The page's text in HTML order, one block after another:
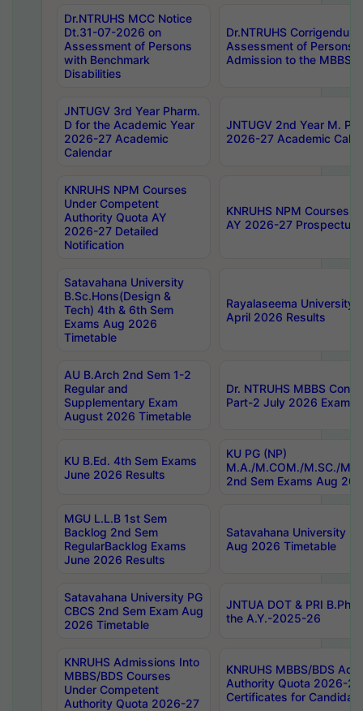
Dr.NTRUHS MCC Notice
Dt.31-07-2026 on
Assessment of Persons
with Benchmark
Disabilities
Dr.NTRUHS
Assessment of Persons
Admission to the MBBS
JNTUGV 3rd Year Pharm.
D for the Academic Year
2026-27 Academic
Calendar
JNTUGV 2nd Year M.
2026-27 Academic
KNRUHS NPM Courses
Under Competent
Authority Quota AY
2026-27 Detailed
Notification
KNRUHS NPM Courses
AY 2026-27 Prospectus
Satavahana University
B.Sc.Hons(Design &
Tech) 4th & 6th Sem
Exams Aug 2026
Timetable
Rayalaseema University
April 2026 Results
AU B.Arch 2nd Sem 1-2
Regular and
Supplementary Exam
August 2026 Timetable
Dr. NTRUHS MBBS
Part-2 July 2026 Exams
KU B.Ed. 4th Sem Exams
June 2026 Results
KU PG (NP)
M.A./M.COM./M.SC./
2nd Sem Exams Aug
MGU L.L.B 1st Sem
Backlog 2nd Sem
RegularBacklog Exams
June 2026 Results
Satavahana University
Aug 2026 Timetable
Satavahana University PG
CBCS 2nd Sem Exam Aug
2026 Timetable
JNTUA DOT & PRI
the A.Y.-2025-26
KNRUHS Admissions Into
MBBS/BDS Courses
Under Competent
Authority Quota 2026-27
KNRUHS MBBS/BDS
Authority Quota 2026-
Certificates for